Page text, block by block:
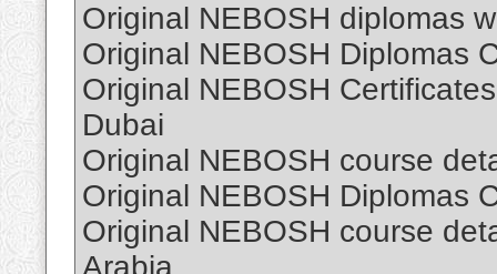
Original NEBOSH diplomas
Original NEBOSH Diplomas
Original NEBOSH
Dubai
Original NEBOSH course
Original NEBOSH Diplomas
Original NEBOSH course